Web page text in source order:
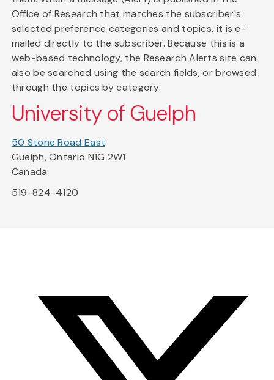
Office of Research that matches the subscriber's
selected preference categories and topics, it is e-
mailed directly to the subscriber. Because this is a
web-based technology, the Research Alerts site can
also be searched using the search fields, or browsed
through the topics by category.
University of Guelph
50 Stone Road East
Guelph, Ontario N1G 2W1
Canada
519-824-4120